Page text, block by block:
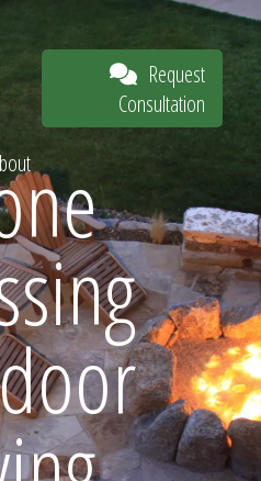
Request
Consultation